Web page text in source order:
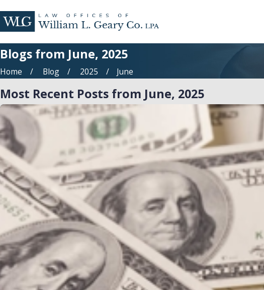
Blogs from June, 2025
Home Blog 2025 June
Most Recent Posts from June, 2025